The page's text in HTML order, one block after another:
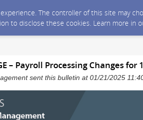
The controller of this site may
to disclose these cookies. Learn more in
– Payroll Processing Changes for
sent this bulletin at 01/21/2025